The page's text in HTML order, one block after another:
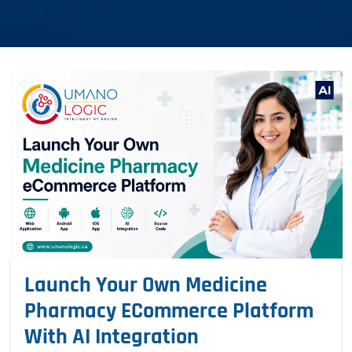
Launch Your Own Medicine
Pharmacy ECommerce Platform
With AI Integration